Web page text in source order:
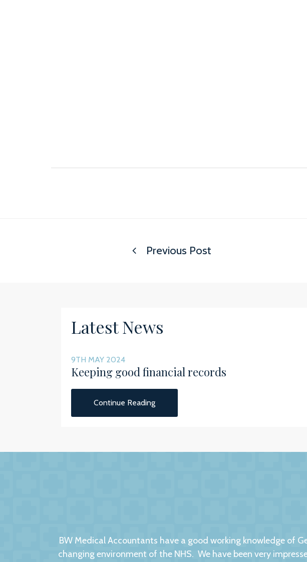
Previous Post
Latest News
9TH MAY 2024
Keeping good financial records
Continue Reading
BW Medical Accountants have a good working knowledge of
changing environment of the NHS. We have been very